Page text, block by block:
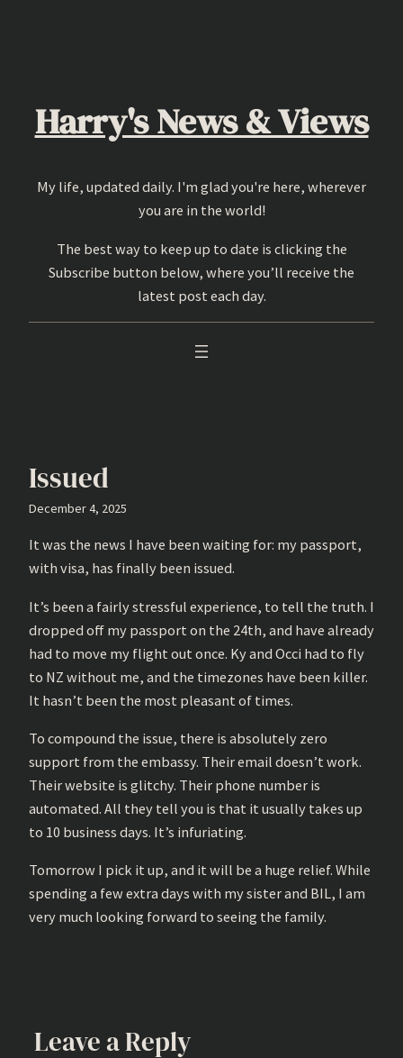
Harry's News & Views
My life, updated daily. I'm glad you're here, wherever
you are in the world!
The best way to keep up to date is clicking the
Subscribe button below, where you’ll receive the
latest post each day.
Issued
December 4, 2025
It was the news I have been waiting for: my passport,
with visa, has finally been issued.
It’s been a fairly stressful experience, to tell the truth. I
dropped off my passport on the 24th, and have already
had to move my flight out once. Ky and Occi had to fly
to NZ without me, and the timezones have been killer.
It hasn’t been the most pleasant of times.
To compound the issue, there is absolutely zero
support from the embassy. Their email doesn’t work.
Their website is glitchy. Their phone number is
automated. All they tell you is that it usually takes up
to 10 business days. It’s infuriating.
Tomorrow I pick it up, and it will be a huge relief. While
spending a few extra days with my sister and BIL, I am
very much looking forward to seeing the family.
Leave a Reply